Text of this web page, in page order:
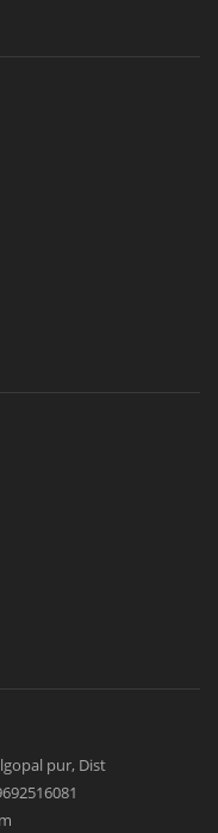
pur, Dist